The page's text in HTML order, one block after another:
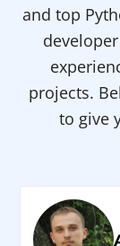
and top
projects.
to give